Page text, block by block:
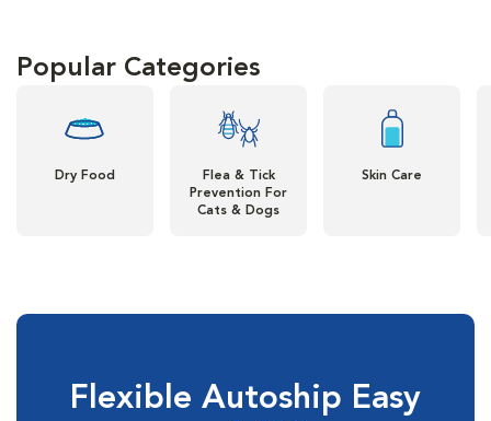
Popular Categories
Dry Food
Flea & Tick
Prevention For
Cats & Dogs
Skin Care
Flexible Autoship Easy